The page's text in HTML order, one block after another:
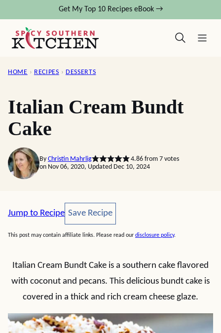
content
Get My Top 10 Recipes eBook →
HOME › RECIPES › DESSERTS
Italian Cream Bundt
Cake
By Christin Mahrlig 4.86from 7votes
on Nov 06, 2020, Updated Dec 10, 2024
Jump to Recipe Save Recipe
Save Recipe
This post may contain affiliate links. Please read our disclosure policy.
Italian Cream Bundt Cake is a southern cake flavored
with coconut and pecans. This delicious bundt cake is
covered in a thick and rich cream cheese glaze.